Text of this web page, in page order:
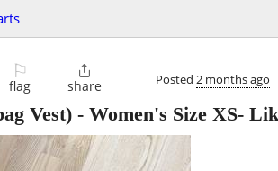
⚐
flag

share Posted 2 months ago
Vest) - Women's Size XS-